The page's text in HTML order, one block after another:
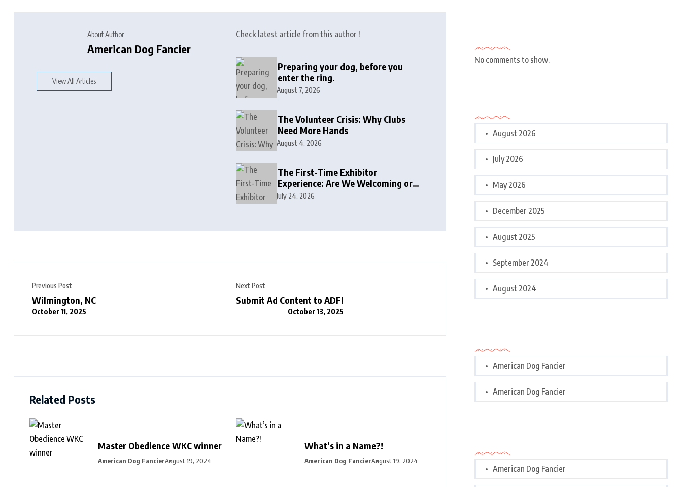
About Author
American Dog Fancier
View All Articles
Check latest article from this author !
Preparing your dog, before you
enter the ring.
August 7, 2026
The Volunteer Crisis: Why Clubs
Need More Hands
August 4, 2026
The First-Time Exhibitor
Experience: Are We Welcoming or
Intimidating?
July 24, 2026
Previous Post
Wilmington, NC
October 11, 2025
Next Post
Submit Ad Content to ADF!
October 13, 2025
Related Posts
Master Obedience WKC winner
American Dog FancierAugust 19, 2024
What’s in a Name?!
American Dog FancierAugust 19, 2024
No comments to show.
August 2026
July 2026
May 2026
December 2025
August 2025
September 2024
August 2024
American Dog Fancier
American Dog Fancier
American Dog Fancier